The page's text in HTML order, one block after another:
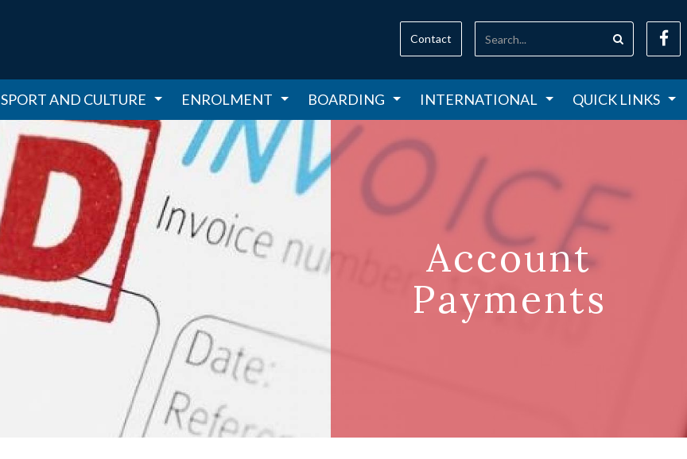
SPORT AND CULTURE ENROLMENT BOARDING INTERNATIONAL QUICK LINKS
Contact
Account
Payments